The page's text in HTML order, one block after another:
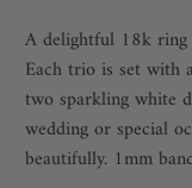
A delightful 18k ring
Each trio is set with
two sparkling white
wedding or special
beautifully. 1mm